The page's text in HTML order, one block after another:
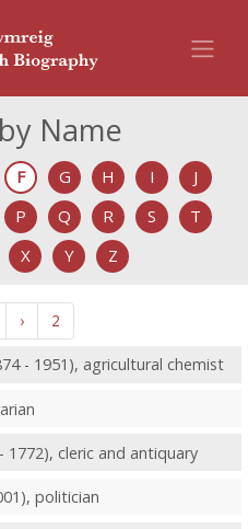
Name
F G H I
J
P Q R S
T
X Y Z
› 2
- 1951), agricultural chemist
1772), cleric and antiquary
politician